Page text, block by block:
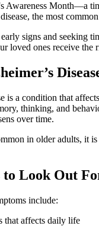
Awareness Month—a
the most
signs and seeking
loved ones receive the
is a condition that
thinking, and
over time.
in older adults, it is
to Look Out
include:
that affects daily life